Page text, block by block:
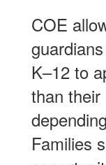
COE
K–12 to
than their
Families